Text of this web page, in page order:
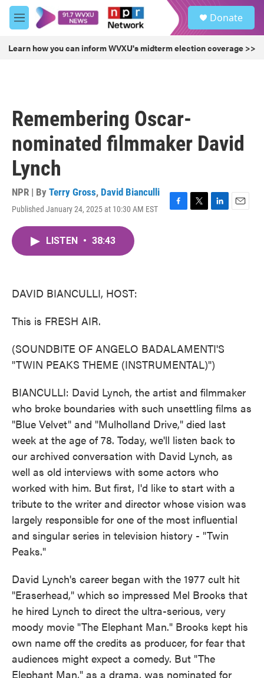
Skip to main content
M
e
u
Donate
Learn how you can inform WVXU's midterm election coverage >>
Remembering Oscar-
nominated filmmaker David
Lynch
NPR | By Terry Gross, David Bianculli
Published January 24, 2025 at 10:30 AM EST
F
T
L
E
LISTEN • 38:43
DAVID BIANCULLI, HOST:
This is FRESH AIR.
(SOUNDBITE OF ANGELO BADALAMENTI'S
"TWIN PEAKS THEME (INSTRUMENTAL)")
BIANCULLI: David Lynch, the artist and filmmaker
who broke boundaries with such unsettling films as
"Blue Velvet" and "Mulholland Drive," died last
week at the age of 78. Today, we'll listen back to
our archived conversation with David Lynch, as
well as old interviews with some actors who
worked with him. But first, I'd like to start with a
tribute to the writer and director whose vision was
largely responsible for one of the most influential
and singular series in television history - "Twin
Peaks."
David Lynch's career began with the 1977 cult hit
"Eraserhead," which so impressed Mel Brooks that
he hired Lynch to direct the ultra-serious, very
moody movie "The Elephant Man." Brooks kept his
own name off the credits as producer, for fear that
audiences might expect a comedy. But "The
Elephant Man," as a drama, was nominated for